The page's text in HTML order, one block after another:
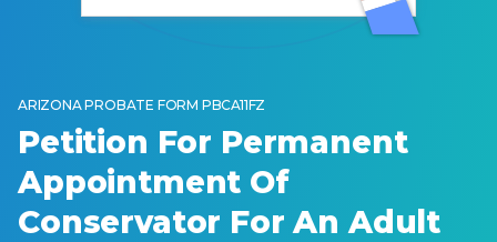
ARIZONA PROBATE FORM PBCA11FZ
Petition For Permanent
Appointment Of
Conservator For An Adult